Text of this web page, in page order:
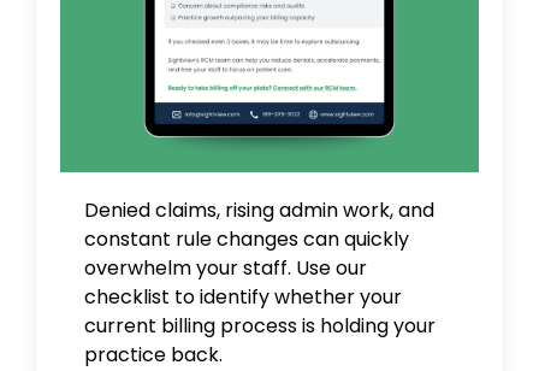
Denied claims, rising admin work, and
constant rule changes can quickly
overwhelm your staff. Use our
checklist to identify whether your
current billing process is holding your
practice back.